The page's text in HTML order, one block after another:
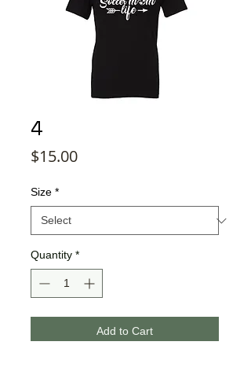
4
$15.00Price
Size *
Quantity *
Add to Cart